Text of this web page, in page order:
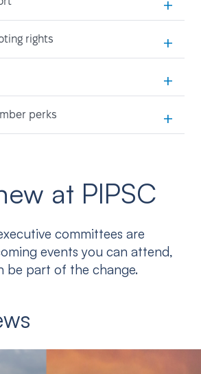
+
rights +
+
perks +
at PIPSC
committees are
events you can attend,
be part of the change.